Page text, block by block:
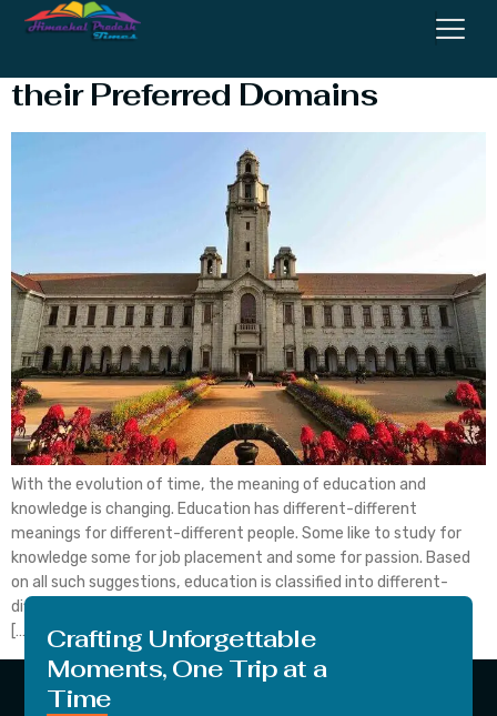
their Preferred Domains
With the evolution of time, the meaning of education and
knowledge is changing. Education has different-different
meanings for different-different people. Some like to study for
knowledge some for job placement and some for passion. Based
on all such suggestions, education is classified into different-
different fields. As it is clear from the heading that today’s topic
[…]
Crafting Unforgettable
Moments, One Trip at a
Time